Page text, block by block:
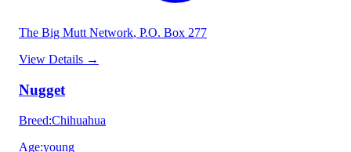
The Big Mutt Network, P.O. Box 277
View Details →
Nugget
Breed:Chihuahua
Age:young